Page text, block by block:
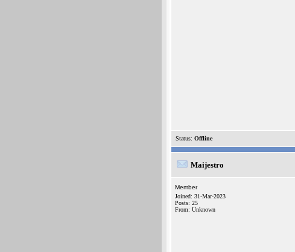
Status: Offline
Maijestro
Member
Joined: 31-Mar-2023
Posts: 25
From: Unknown